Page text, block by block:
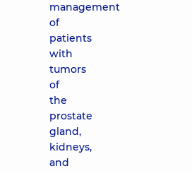
management
of
patients
with
tumors
of
the
prostate
gland,
kidneys,
and